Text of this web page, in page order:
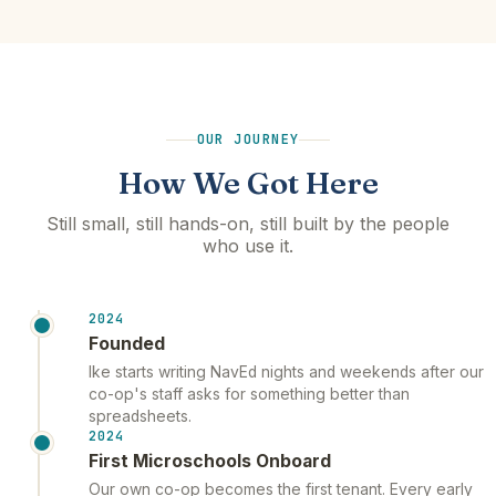
OUR JOURNEY
How We Got Here
Still small, still hands-on, still built by the people
who use it.
2024
Founded
Ike starts writing NavEd nights and weekends after our
co-op's staff asks for something better than
spreadsheets.
2024
First Microschools Onboard
Our own co-op becomes the first tenant. Every early